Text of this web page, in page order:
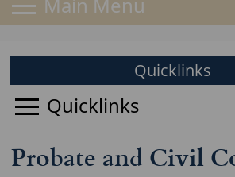
Quicklinks
Probate and Civil